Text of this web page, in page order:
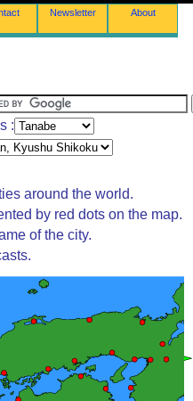
Newsletter About
:
around the world.
by red dots on the map.
of the city.